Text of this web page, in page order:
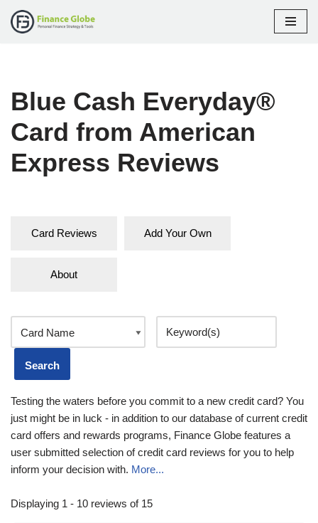
Blue Cash Everyday®
Card from American
Express Reviews
Card Reviews Add Your Own
About
Testing the waters before you commit to a new credit card? You
just might be in luck - in addition to our database of current credit
card offers and rewards programs, Finance Globe features a
user submitted selection of credit card reviews for you to help
inform your decision with. More...
Displaying 1 - 10 reviews of 15